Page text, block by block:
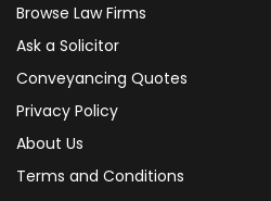
Browse Law Firms
Ask a Solicitor
Conveyancing Quotes
Privacy Policy
About Us
Terms and Conditions